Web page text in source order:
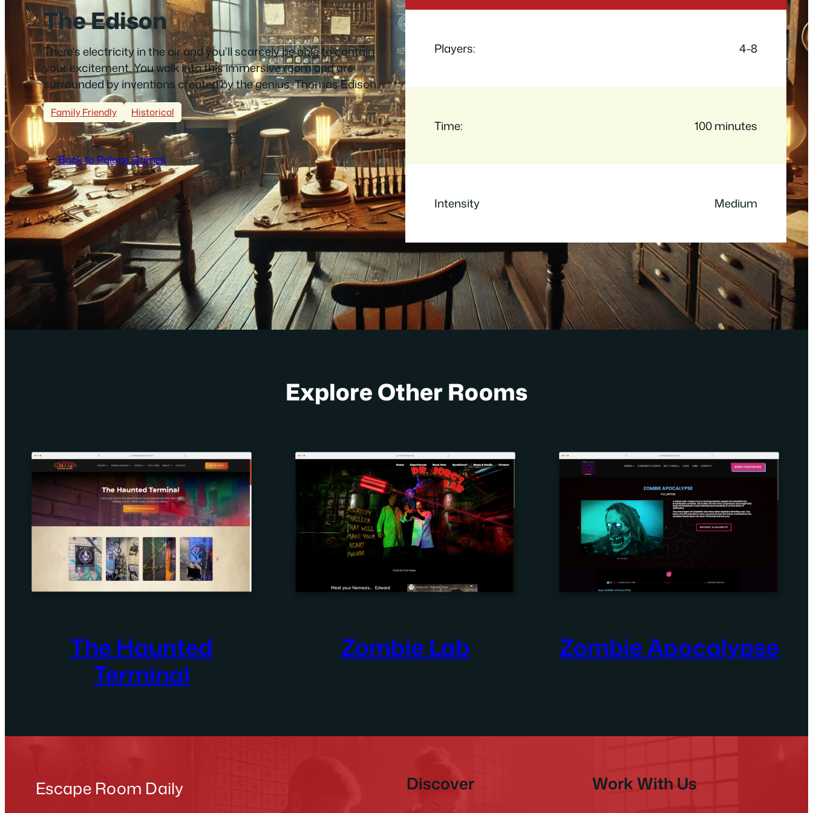
The Edison
There’s electricity in the air and you’ll scarcely be able to contain
your excitement. You walk into this immersive room and are
surrounded by inventions created by the genius, Thomas Edison.
Family Friendly Historical
Back to Palace Games
Players: 4-8
Time: 100 minutes
Intensity Medium
Explore Other Rooms
The Haunted
Terminal
Zombie Lab Zombie Apocalypse
Escape Room Daily Discover Work With Us